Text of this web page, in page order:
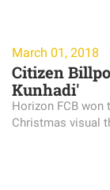
March 01, 2018
Citizen
Kunhadi'
Horizon FCB
Christmas visual